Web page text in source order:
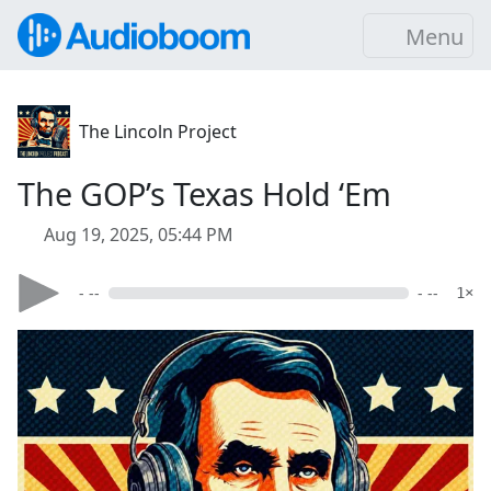
Menu
The Lincoln Project
The GOP’s Texas Hold ‘Em
Aug 19, 2025, 05:44 PM
- -- - -- 1×